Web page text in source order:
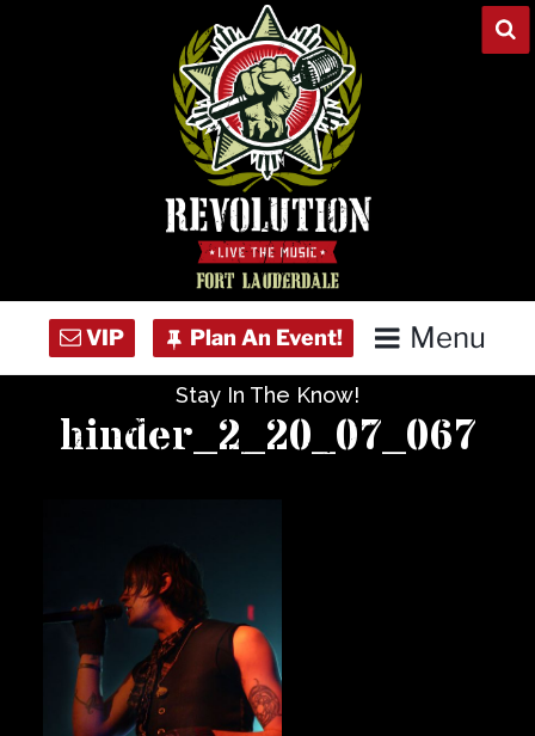
Menu
Venue Info
Contact
Stay In The Know!
hinder_2_20_07_067